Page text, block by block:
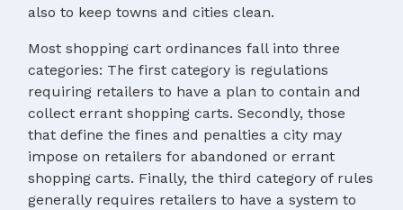
also to keep towns and cities clean.
Most shopping cart ordinances fall into three
categories: The first category is regulations
requiring retailers to have a plan to contain and
collect errant shopping carts. Secondly, those
that define the fines and penalties a city may
impose on retailers for abandoned or errant
shopping carts. Finally, the third category of rules
generally requires retailers to have a system to